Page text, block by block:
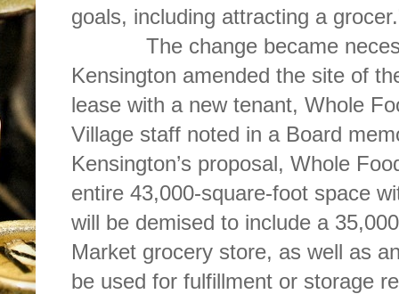
goals, including attracting a
The change became
Kensington amended the site of
lease with a new tenant, Whole
Village staff noted in a Board
Kensington’s proposal, Whole
entire 43,000-square-foot space
will be demised to include a
Market grocery store, as well as
be used for fulfillment or storage